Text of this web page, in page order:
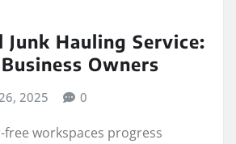
Junk Hauling Service:
Owners
2025 0
workspaces progress